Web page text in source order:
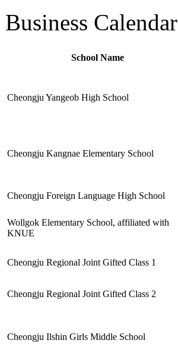
Business Calendar
School Name
Cheongju Yangeob High School
Cheongju Kangnae Elementary School
Cheongju Foreign Language High School
Wollgok Elementary School, affiliated with
KNUE
Cheongju Regional Joint Gifted Class 1
Cheongju Regional Joint Gifted Class 2
Cheongju Ilshin Girls Middle School